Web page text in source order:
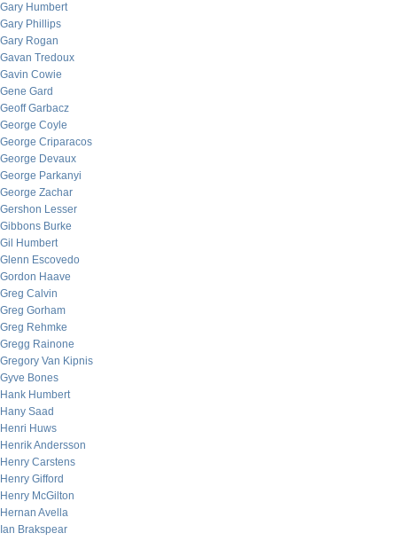
Gary Humbert
Gary Phillips
Gary Rogan
Gavan Tredoux
Gavin Cowie
Gene Gard
Geoff Garbacz
George Coyle
George Criparacos
George Devaux
George Parkanyi
George Zachar
Gershon Lesser
Gibbons Burke
Gil Humbert
Glenn Escovedo
Gordon Haave
Greg Calvin
Greg Gorham
Greg Rehmke
Gregg Rainone
Gregory Van Kipnis
Gyve Bones
Hank Humbert
Hany Saad
Henri Huws
Henrik Andersson
Henry Carstens
Henry Gifford
Henry McGilton
Hernan Avella
Ian Brakspear